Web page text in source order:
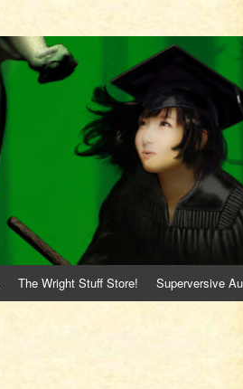
The Wright Stuff Store! Superversive